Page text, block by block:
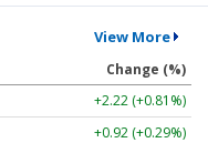
View More
Change (%)
+2.22 (+0.81%)
+0.92 (+0.29%)